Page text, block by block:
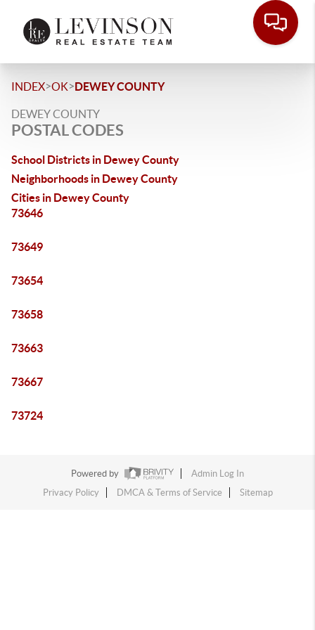
INDEX>OK>DEWEY COUNTY
DEWEY COUNTY
POSTAL CODES
School Districts in Dewey County
Neighborhoods in Dewey County
Cities in Dewey County
73646
73649
73654
73658
73663
73667
73724
Powered by
Admin Log In
Privacy Policy
DMCA & Terms of Service Sitemap